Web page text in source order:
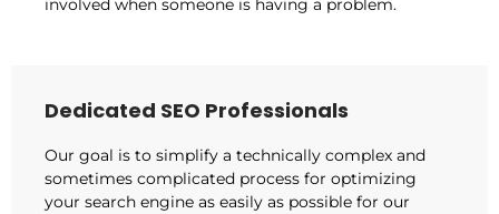
involved when someone is having a problem.
Dedicated SEO Professionals
Our goal is to simplify a technically complex and
sometimes complicated process for optimizing
your search engine as easily as possible for our